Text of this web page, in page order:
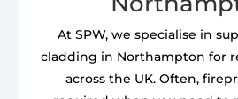
At SPW, we specialise in
cladding in Northampton for
across the UK. Often,